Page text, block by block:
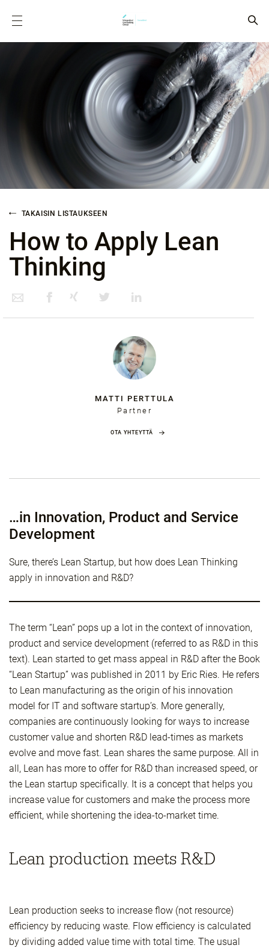
TAKAISIN LISTAUKSEEN
How to Apply Lean
Thinking
MATTI PERTTULA
Partner
OTA YHTEYTTÄ
…in Innovation, Product and Service
Development
Sure, there’s Lean Startup, but how does Lean Thinking
apply in innovation and R&D?
The term “Lean” pops up a lot in the context of innovation,
product and service development (referred to as R&D in this
text). Lean started to get mass appeal in R&D after the Book
“Lean Startup” was published in 2011 by Eric Ries. He refers
to Lean manufacturing as the origin of his innovation
model for IT and software startup’s. More generally,
companies are continuously looking for ways to increase
customer value and shorten R&D lead-times as markets
evolve and move fast. Lean shares the same purpose. All in
all, Lean has more to offer for R&D than increased speed, or
the Lean startup specifically. It is a concept that helps you
increase value for customers and make the process more
efficient, while shortening the idea-to-market time.
Lean production meets R&D
Lean production seeks to increase flow (not resource)
efficiency by reducing waste. Flow efficiency is calculated
by dividing added value time with total time. The usual